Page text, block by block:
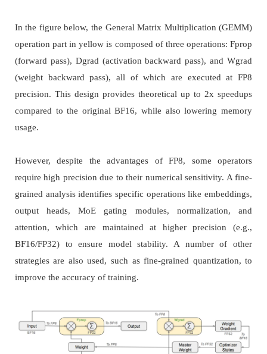
In the figure below, the General Matrix Multiplication (GEMM)
operation part in yellow is composed of three operations: Fprop
(forward pass), Dgrad (activation backward pass), and Wgrad
(weight backward pass), all of which are executed at FP8
precision. This design provides theoretical up to 2x speedups
compared to the original BF16, while also lowering memory
usage.
However, despite the advantages of FP8, some operators
require high precision due to their numerical sensitivity. A fine-
grained analysis identifies specific operations like embeddings,
output heads, MoE gating modules, normalization, and
attention, which are maintained at higher precision (e.g.,
BF16/FP32) to ensure model stability. A number of other
strategies are also used, such as fine-grained quantization, to
improve the accuracy of training.